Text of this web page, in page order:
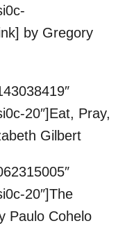
by Gregory
20″]Eat, Pray,
Gilbert
20″]The
Paulo Cohelo